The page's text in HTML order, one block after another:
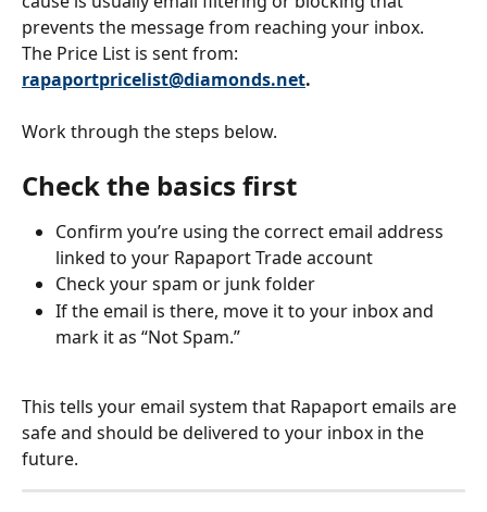
prevents the message from reaching your inbox.
The Price List is sent from:
rapaportpricelist@diamonds.net.
Work through the steps below.
Check the basics first
Confirm you’re using the correct email address
linked to your Rapaport Trade account
Check your spam or junk folder
If the email is there, move it to your inbox and
mark it as “Not Spam.”
This tells your email system that Rapaport emails are
safe and should be delivered to your inbox in the
future.